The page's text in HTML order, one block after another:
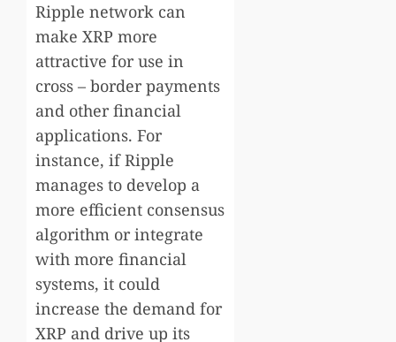
Ripple network can
make XRP more
attractive for use in
cross – border payments
and other financial
applications. For
instance, if Ripple
manages to develop a
more efficient consensus
algorithm or integrate
with more financial
systems, it could
increase the demand for
XRP and drive up its